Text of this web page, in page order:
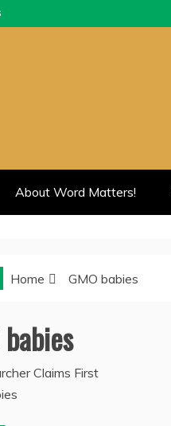
About Word Matters!
Home GMO babies
babies